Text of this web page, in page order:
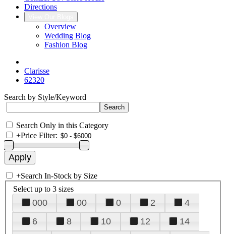
Directions
Overview
Wedding Blog
Fashion Blog
Clarisse
62320
Search by Style/Keyword
Search Only in this Category
+Price Filter:
+Search In-Stock by Size
Select up to 3 sizes
000 00 0 2
4
6
8 10 12
14